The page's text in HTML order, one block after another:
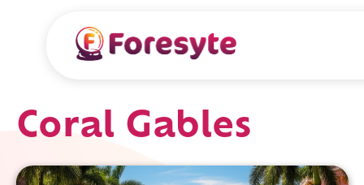
Coral Gables